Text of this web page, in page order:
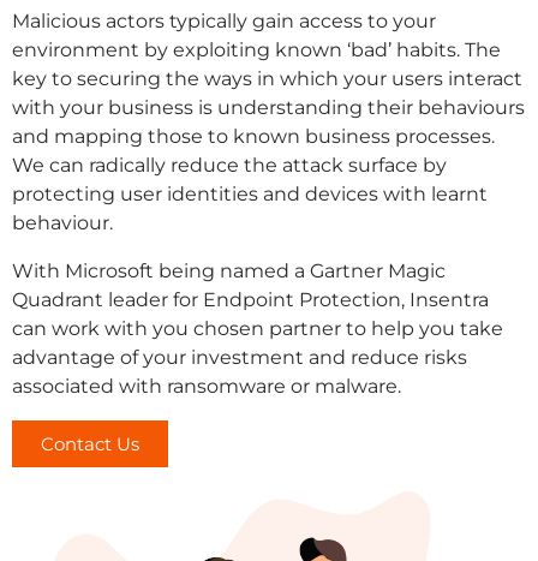
Malicious actors typically gain access to your
environment by exploiting known ‘bad’ habits. The
key to securing the ways in which your users interact
with your business is understanding their behaviours
and mapping those to known business processes.
We can radically reduce the attack surface by
protecting user identities and devices with learnt
behaviour.
With Microsoft being named a Gartner Magic
Quadrant leader for Endpoint Protection, Insentra
can work with you chosen partner to help you take
advantage of your investment and reduce risks
associated with ransomware or malware.
Contact Us